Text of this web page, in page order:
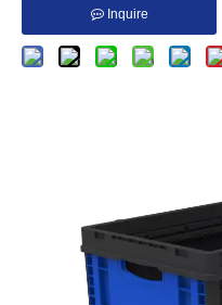
Inquire